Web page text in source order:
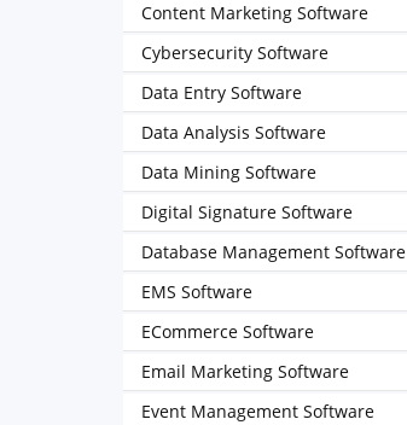
Content Marketing Software
Cybersecurity Software
Data Entry Software
Data Analysis Software
Data Mining Software
Digital Signature Software
Database Management Software
EMS Software
ECommerce Software
Email Marketing Software
Event Management Software